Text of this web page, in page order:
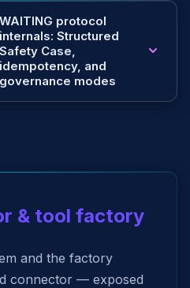
WAITING protocol
internals: Structured
Safety Case,
idempotency, and
governance modes
& tool factory
and the factory
connector — exposed